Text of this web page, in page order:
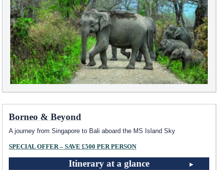
Borneo & Beyond
A journey from Singapore to Bali aboard the MS Island Sky
SPECIAL OFFER – SAVE £500 PER PERSON
Itinerary at a glance